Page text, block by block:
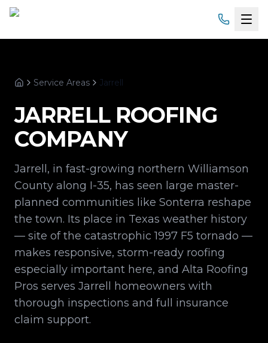
Services
Products
Service Areas
About
Gallery
Financing
Reviews
Blog
HomeService Areas Jarrell
JARRELLROOFING
COMPANY
Jarrell, in fast-growing northern Williamson
County along I-35, has seen large master-
planned communities like Sonterra reshape
the town. Its place in Texas weather history
— site of the catastrophic 1997 F5 tornado —
makes responsive, storm-ready roofing
especially important here, and Alta Roofing
Pros serves Jarrell homeowners with
thorough inspections and full insurance
claim support.